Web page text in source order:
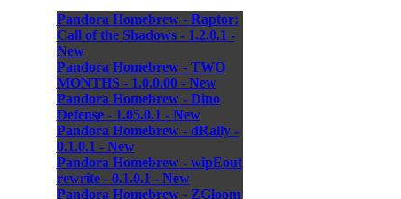
Pandora Homebrew - Raptor:
Call of the Shadows - 1.2.0.1 -
New
Pandora Homebrew - TWO
MONTHS - 1.0.0.00 - New
Pandora Homebrew - Dino
Defense - 1.05.0.1 - New
Pandora Homebrew - dRally -
0.1.0.1 - New
Pandora Homebrew - wipEout
rewrite - 0.1.0.1 - New
Pandora Homebrew - ZGloom